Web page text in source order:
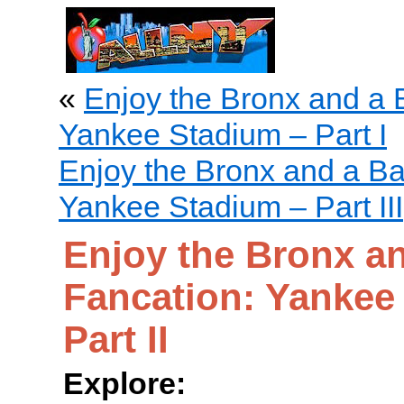
« Enjoy the Bronx and a
Yankee Stadium – Part I
Enjoy the Bronx and a
Yankee Stadium – Part III
Enjoy the Bronx
Fancation:
Part II
Explore: